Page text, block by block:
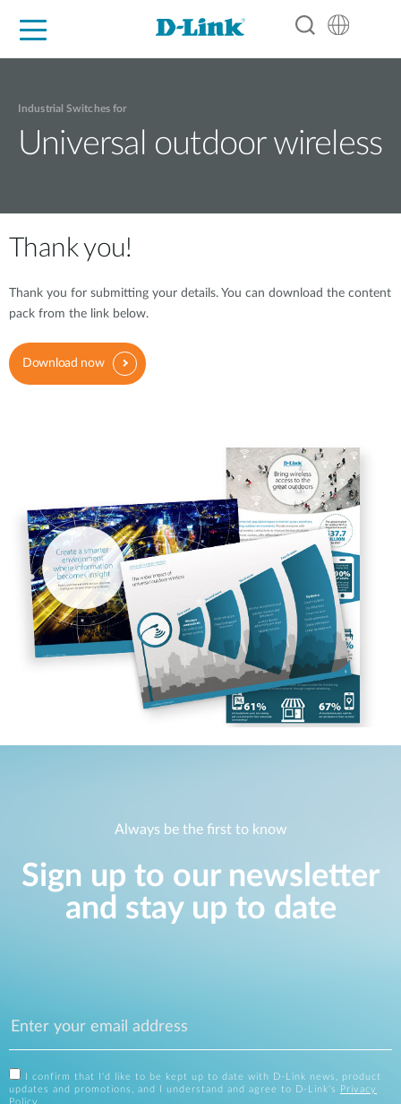
Industrial Switches for
Universal outdoor wireless
Thank you!
Thank you for submitting your details. You can download the content
pack from the link below.
Download now
Always be the first to know
Sign up to our newsletter
and stay up to date
I confirm that I'd like to be kept up to date with D-Link news, product
updates and promotions, and I understand and agree to D-Link's
Privacy
Policy